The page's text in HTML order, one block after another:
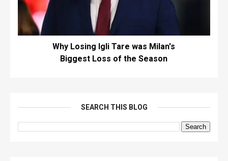
Why Losing Igli Tare was Milan's
Biggest Loss of the Season
SEARCH THIS BLOG